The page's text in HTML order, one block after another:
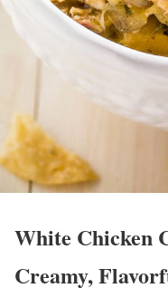
White Chicken
Creamy,